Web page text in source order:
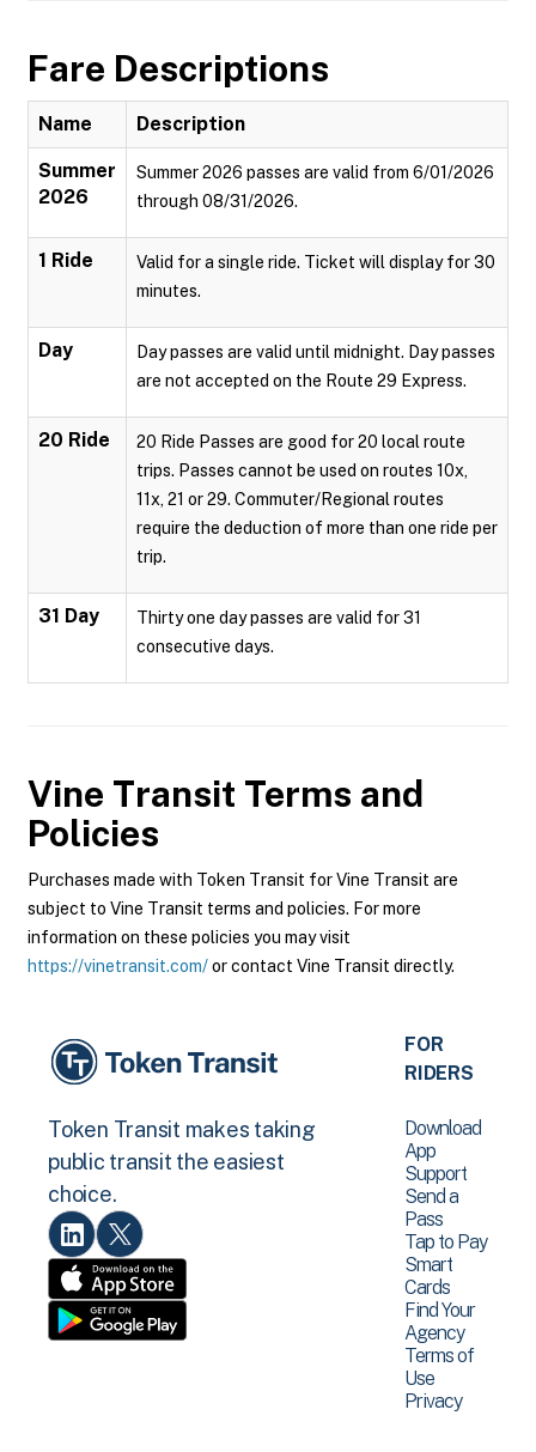
Fare Descriptions
Name Description
Summer
2026
Summer 2026 passes are valid from 6/01/2026
through 08/31/2026.
1 Ride
Valid for a single ride. Ticket will display for 30
minutes.
Day
Day passes are valid until midnight. Day passes
are not accepted on the Route 29 Express.
20 Ride
20 Ride Passes are good for 20 local route
trips. Passes cannot be used on routes 10x,
11x, 21 or 29. Commuter/Regional routes
require the deduction of more than one ride per
trip.
31 Day
Thirty one day passes are valid for 31
consecutive days.
Vine Transit Terms and
Policies
Purchases made with Token Transit for Vine Transit are
subject to Vine Transit terms and policies. For more
information on these policies you may visit
https://vinetransit.com/or contact Vine Transit directly.
Token Transit makes taking
public transit the easiest
choice.
FOR
RIDERS
Download
App
Support
Send a
Pass
Tap to Pay
Smart
Cards
Find Your
Agency
Terms of
Use
Privacy